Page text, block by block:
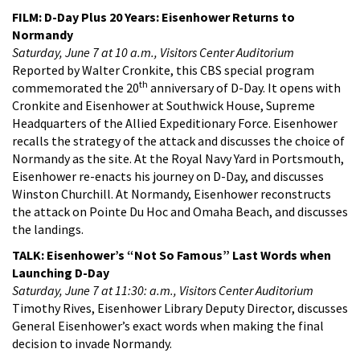
FILM: D-Day Plus 20 Years: Eisenhower Returns to
Normandy
Saturday, June 7 at 10 a.m., Visitors Center Auditorium
Reported by Walter Cronkite, this CBS special program
commemorated the 20th anniversary of D-Day. It opens with
Cronkite and Eisenhower at Southwick House, Supreme
Headquarters of the Allied Expeditionary Force. Eisenhower
recalls the strategy of the attack and discusses the choice of
Normandy as the site. At the Royal Navy Yard in Portsmouth,
Eisenhower re-enacts his journey on D-Day, and discusses
Winston Churchill. At Normandy, Eisenhower reconstructs
the attack on Pointe Du Hoc and Omaha Beach, and discusses
the landings.
TALK: Eisenhower’s “Not So Famous” Last Words when
Launching D-Day
Saturday, June 7 at 11:30: a.m., Visitors Center Auditorium
Timothy Rives, Eisenhower Library Deputy Director, discusses
General Eisenhower’s exact words when making the final
decision to invade Normandy.